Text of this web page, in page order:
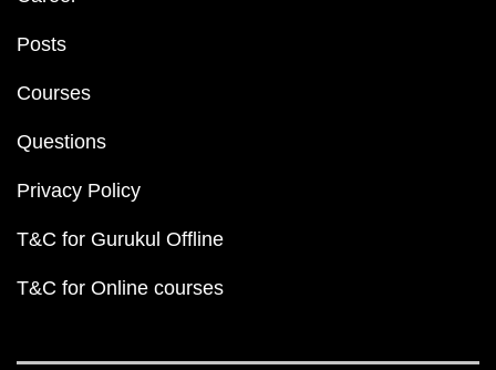
Posts
Courses
Questions
Privacy Policy
T&C for Gurukul Offline
T&C for Online courses